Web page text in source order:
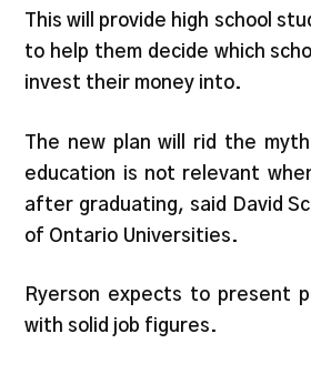
This will provide high school
to help them decide which
invest their money into.
The new plan will rid the
education is not relevant
after graduating, said David
of Ontario Universities.
Ryerson expects to present
with solid job figures.